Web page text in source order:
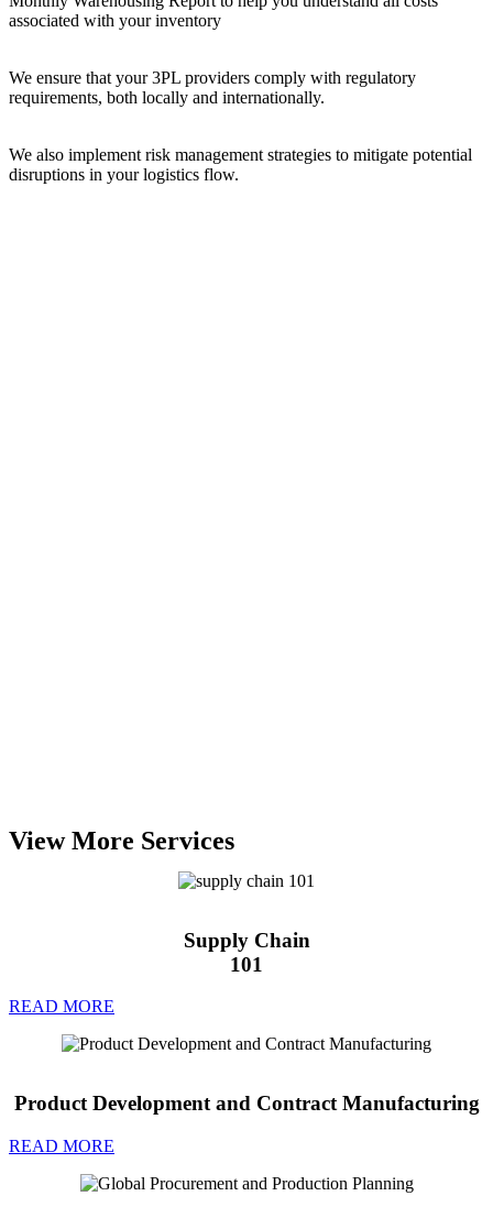
associated with your inventory
We ensure that your 3PL providers comply with regulatory
requirements, both locally and internationally.
We also implement risk management strategies to mitigate potential
disruptions in your logistics flow.
View More Services
Supply Chain
101
READ MORE
Product Development and Contract Manufacturing
READ MORE